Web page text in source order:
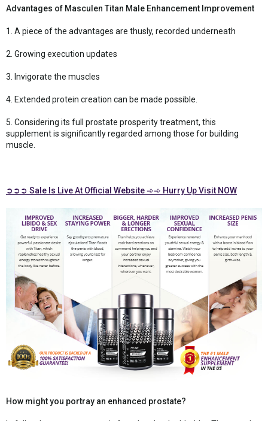
Advantages of Masculen Titan Male Enhancement Improvement
1. A piece of the advantages are thusly, recorded underneath
2. Growing execution updates
3. Invigorate the muscles
4. Extended protein creation can be made possible.
5. Considering its full prostate prosperity treatment, this
supplement is significantly regarded among those for building
muscle.
➲➲➲ Sale Is Live At Official Website ➾➾ Hurry Up Visit NOW
How might you portray an enhanced prostate?